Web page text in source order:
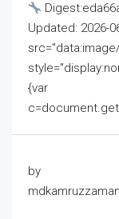
Updated: 2026-
src="data:image/
{var
by